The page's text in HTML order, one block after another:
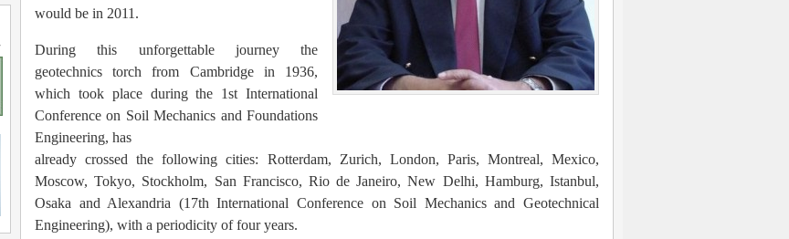
would be in 2011.
During this unforgettable journey the
geotechnics torch from Cambridge in 1936,
which took place during the 1st International
Conference on Soil Mechanics and Foundations
Engineering, has
already crossed the following cities: Rotterdam, Zurich, London, Paris, Montreal, Mexico,
Moscow, Tokyo, Stockholm, San Francisco, Rio de Janeiro, New Delhi, Hamburg, Istanbul,
Osaka and Alexandria (17th International Conference on Soil Mechanics and Geotechnical
Engineering), with a periodicity of four years.